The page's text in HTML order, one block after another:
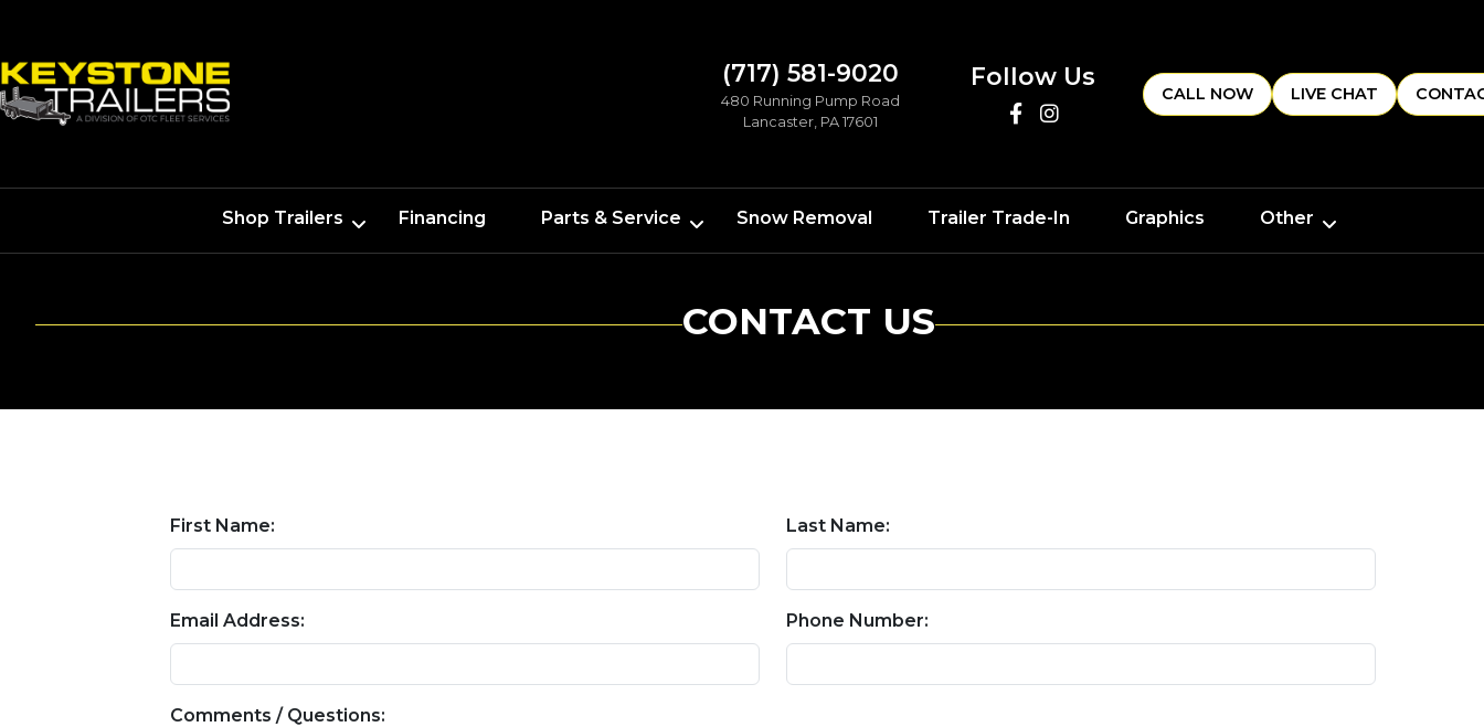
(717) 581-9020
480 Running Pump Road
Lancaster, PA 17601
Follow Us
CALL NOW LIVE CHAT
Shop Trailers Financing Parts & Service Snow Removal Trailer Trade-In Graphics Other
CONTACT US
First Name: Last Name:
Email Address: Phone Number:
Comments / Questions: